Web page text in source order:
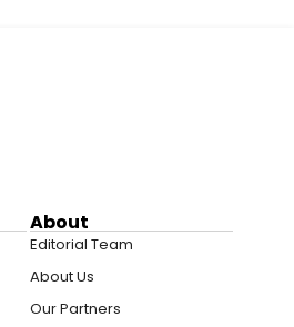
About
Editorial Team
About Us
Our Partners